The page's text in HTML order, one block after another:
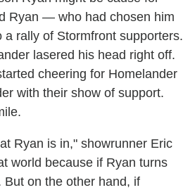
Ryan — who had chosen him
rally of Stormfront supporters.
lasered his head right off.
cheering for Homelander
with their show of support.
Ryan is in," showrunner Eric
world because if Ryan turns
on the other hand, if